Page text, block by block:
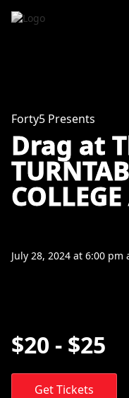
Forty5 Presents
Drag at
July 28, 2024 at 6:00 pm
$20 - $25
Get Tickets